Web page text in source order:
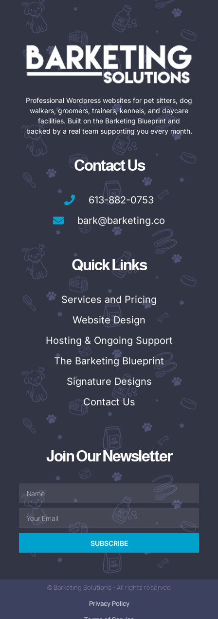
Professional Wordpress websites for pet sitters, dog
walkers, groomers, trainers, kennels, and daycare
facilities. Built on the Barketing Blueprint and
backed by a real team supporting you every month.
Contact Us
613-882-0753
bark@barketing.co
Quick Links
Services and Pricing
Website Design
Hosting & Ongoing Support
The Barketing Blueprint
Signature Designs
Contact Us
Join Our Newsletter
SUBSCRIBE
© Barketing Solutions - All rights reserved
Privacy Policy